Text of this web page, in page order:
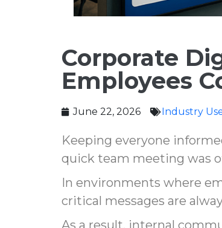
Corporate
Employees
June 22, 2026 Industry
Keeping everyone
quick team meeting was
In environments where
critical messages are
As a result, internal